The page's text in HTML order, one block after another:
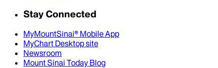
Stay Connected
MyMountSinai® Mobile App
MyChart Desktop site
Newsroom
Mount Sinai Today Blog